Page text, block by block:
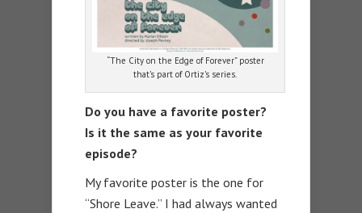
“The City on the Edge of Forever” poster
that’s part of Ortiz’s series.
Do you have a favorite poster?
Is it the same as your favorite
episode?
My favorite poster is the one for
“Shore Leave.” I had always wanted